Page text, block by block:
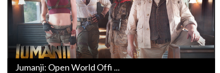
Jumanji: Open World Offi ...